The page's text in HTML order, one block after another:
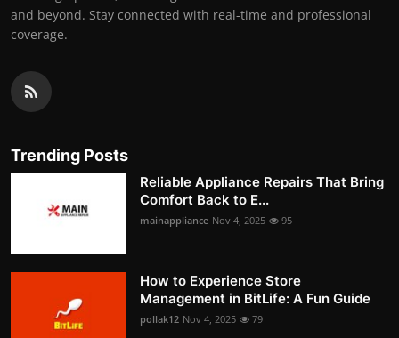
and beyond. Stay connected with real-time and professional
coverage.
Trending Posts
Reliable Appliance Repairs That Bring
Comfort Back to E...
mainappliance Nov 4, 2025 95
How to Experience Store
Management in BitLife: A Fun Guide
pollak12 Nov 4, 2025 79